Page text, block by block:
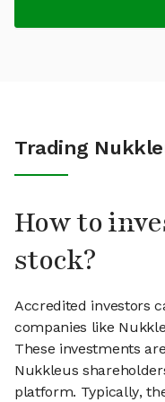
Trading
How to
stock?
Accredited investors
companies like
These investments
Nukkleus
platform. Typically,